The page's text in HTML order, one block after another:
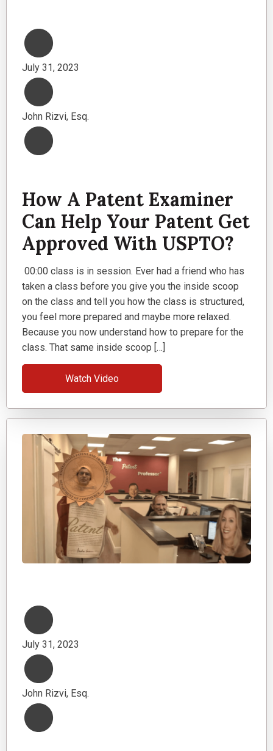
July 31, 2023
John Rizvi, Esq.
How A Patent Examiner
Can Help Your Patent Get
Approved With USPTO?
00:00 class is in session. Ever had a friend who has
taken a class before you give you the inside scoop
on the class and tell you how the class is structured,
you feel more prepared and maybe more relaxed.
Because you now understand how to prepare for the
class. That same inside scoop […]
Watch Video
July 31, 2023
John Rizvi, Esq.